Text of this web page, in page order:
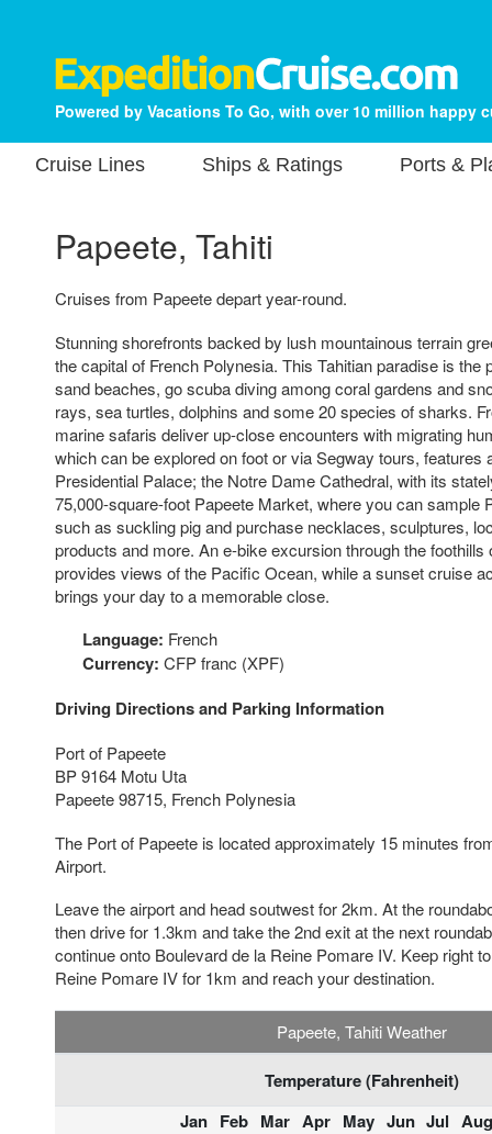
Powered by Vacations To Go, with over 10 million happy
Cruise Lines Ships & Ratings Ports &
Papeete, Tahiti
Cruises from Papeete depart year-round.
Stunning shorefronts backed by lush mountainous terrain
the capital of French Polynesia. This Tahitian paradise is the
sand beaches, go scuba diving among coral gardens and
rays, sea turtles, dolphins and some 20 species of sharks.
marine safaris deliver up-close encounters with migrating
which can be explored on foot or via Segway tours, features
Presidential Palace; the Notre Dame Cathedral, with its
75,000-square-foot Papeete Market, where you can sample
such as suckling pig and purchase necklaces, sculptures,
products and more. An e-bike excursion through the foothills
provides views of the Pacific Ocean, while a sunset cruise
brings your day to a memorable close.
Language: French
Currency: CFP franc (XPF)
Driving Directions and Parking Information
Port of Papeete
BP 9164 Motu Uta
Papeete 98715, French Polynesia
The Port of Papeete is located approximately 15 minutes
Airport.
Leave the airport and head soutwest for 2km. At the
then drive for 1.3km and take the 2nd exit at the next
continue onto Boulevard de la Reine Pomare IV. Keep right
Reine Pomare IV for 1km and reach your destination.
Papeete, Tahiti Weather
Temperature (Fahrenheit)
Jan Feb Mar Apr May Jun Jul Aug